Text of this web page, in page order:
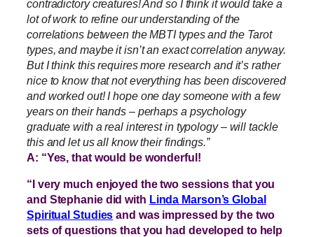
contradictory creatures! And so I think it would take a
lot of work to refine our understanding of the
correlations between the MBTI types and the Tarot
types, and maybe it isn’t an exact correlation anyway.
But I think this requires more research and it’s rather
nice to know that not everything has been discovered
and worked out! I hope one day someone with a few
years on their hands – perhaps a psychology
graduate with a real interest in typology – will tackle
this and let us all know their findings.”
A: “Yes, that would be wonderful!
“I very much enjoyed the two sessions that you
and Stephanie did with Linda Marson’s Global
Spiritual Studies and was impressed by the two
sets of questions that you had developed to help